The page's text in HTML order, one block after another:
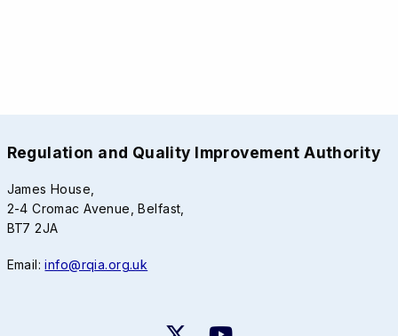
Regulation and Quality Improvement Authority
James House,
2-4 Cromac Avenue, Belfast,
BT7 2JA
Email:info@rqia.org.uk